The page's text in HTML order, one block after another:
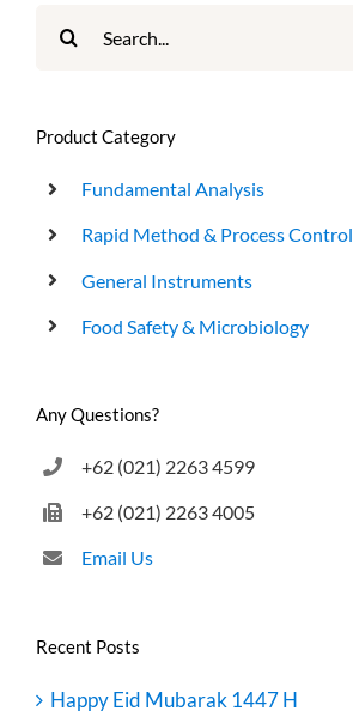
Product Category
Fundamental Analysis
Rapid Method & Process Control
General Instruments
Food Safety & Microbiology
Any Questions?
+62 (021) 2263 4599
+62 (021) 2263 4005
Email Us
Recent Posts
Happy Eid Mubarak 1447 H